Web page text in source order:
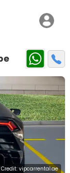
vipcarrental.ae